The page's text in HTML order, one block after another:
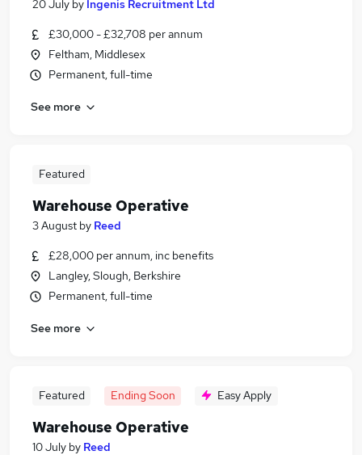
20 July by Ingenis Recruitment Ltd
£30,000 - £32,708 per annum
Feltham, Middlesex
Permanent, full-time
See more
Featured
Warehouse Operative
3 August by Reed
£28,000 per annum, inc benefits
Langley, Slough, Berkshire
Permanent, full-time
See more
Featured Ending Soon Easy Apply
Warehouse Operative
10 July by Reed